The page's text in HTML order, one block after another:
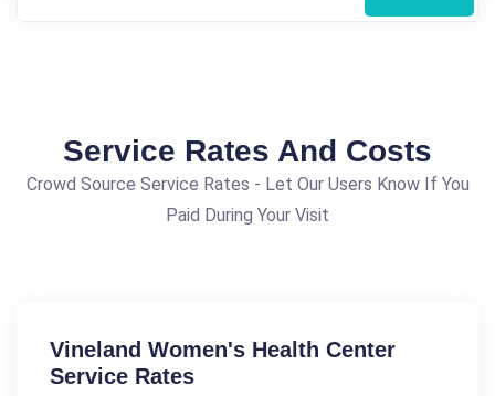
Service Rates And Costs
Crowd Source Service Rates - Let Our Users Know If You
Paid During Your Visit
Vineland Women's Health Center
Service Rates